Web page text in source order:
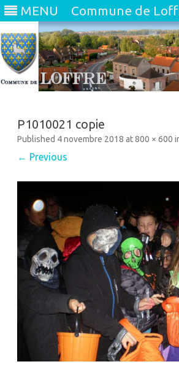
MENU Commune de
P1010021 copie
Published 4 novembre 2018 at800 × 600
← Previous